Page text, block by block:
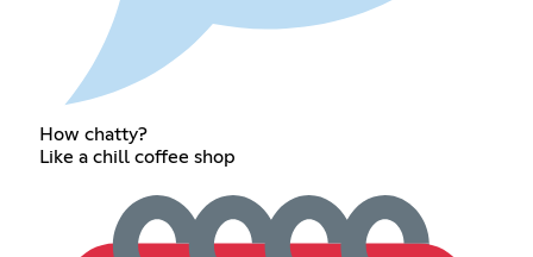
How chatty?
Like a chill coffee shop